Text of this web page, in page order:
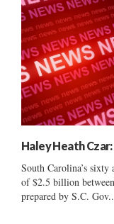
Haley Heath
South Carolina’s sixty
of $2.5 billion
prepared by S.C.